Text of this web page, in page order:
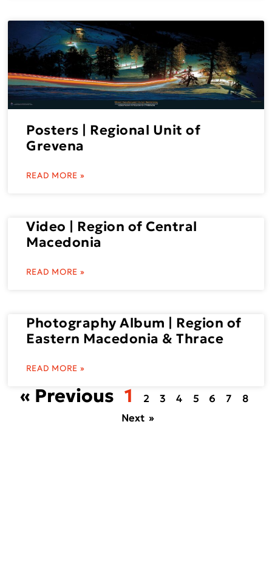
Posters | Regional Unit of
Grevena
READ MORE »
Video | Region of Central
Macedonia
READ MORE »
Photography Album | Region of
Eastern Macedonia & Thrace
READ MORE »
« Previous 1 2 3 4 5 6 7
8
Next »